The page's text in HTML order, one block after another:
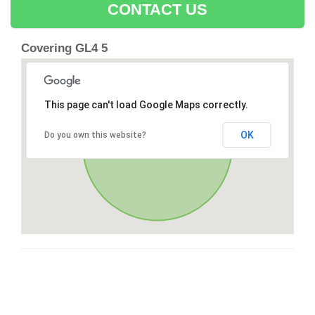
CONTACT US
Covering GL4 5
This page can't load Google Maps correctly.
Do you own this website? OK